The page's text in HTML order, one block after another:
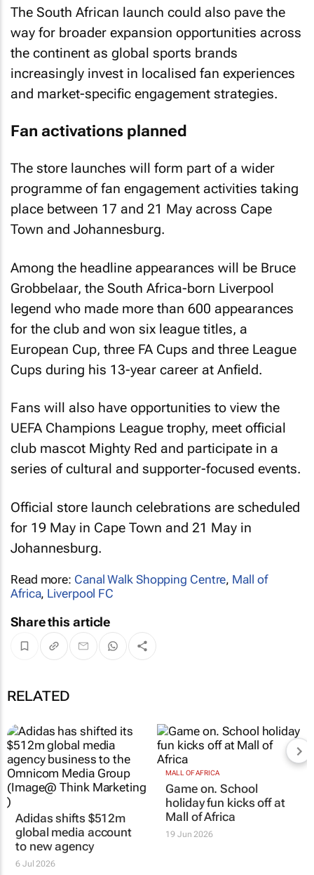
The South African launch could also pave the
way for broader expansion opportunities across
the continent as global sports brands
increasingly invest in localised fan experiences
and market-specific engagement strategies.
Fan activations planned
The store launches will form part of a wider
programme of fan engagement activities taking
place between 17 and 21 May across Cape
Town and Johannesburg.
Among the headline appearances will be Bruce
Grobbelaar, the South Africa-born Liverpool
legend who made more than 600 appearances
for the club and won six league titles, a
European Cup, three FA Cups and three League
Cups during his 13-year career at Anfield.
Fans will also have opportunities to view the
UEFA Champions League trophy, meet official
club mascot Mighty Red and participate in a
series of cultural and supporter-focused events.
Official store launch celebrations are scheduled
for 19 May in Cape Town and 21 May in
Johannesburg.
Read more: Canal Walk Shopping Centre, Mall of
Africa, Liverpool FC
Share this article
RELATED
Adidas shifts $512m
global media account
to new agency
6 Jul 2026
MALL OF AFRICA
Game on. School
holiday fun kicks off at
Mall of Africa
19 Jun 2026